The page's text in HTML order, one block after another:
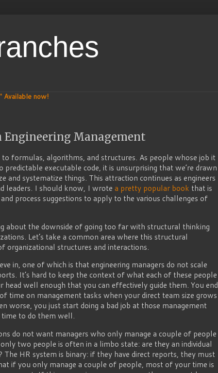
Available now!
Engineering Management
formulas, algorithms, and structures. As people whose job it
executable code, it is unsurprising that we’re drawn
and systematize things. This attraction continues as engineers
leaders. I should know, I wrote a pretty popular book that is
process suggestions to apply to the various challenges of
about the downside of going too far with structural thinking
Let’s take a common area where this structural
organizational structures and interactions.
in, one of which is that engineering managers do not scale
It’s hard to keep the context of what each of these people
head well enough that you can effectively guide them. You end
time on management tasks when your direct team size grows
worse, you just start doing a bad job at those management
time to do them well.
do not want managers who only manage a couple of people
two people is often in a limbo state: are they an individual
The HR system is binary: if they have direct reports, they must
if you only manage a couple of people, most of your time is